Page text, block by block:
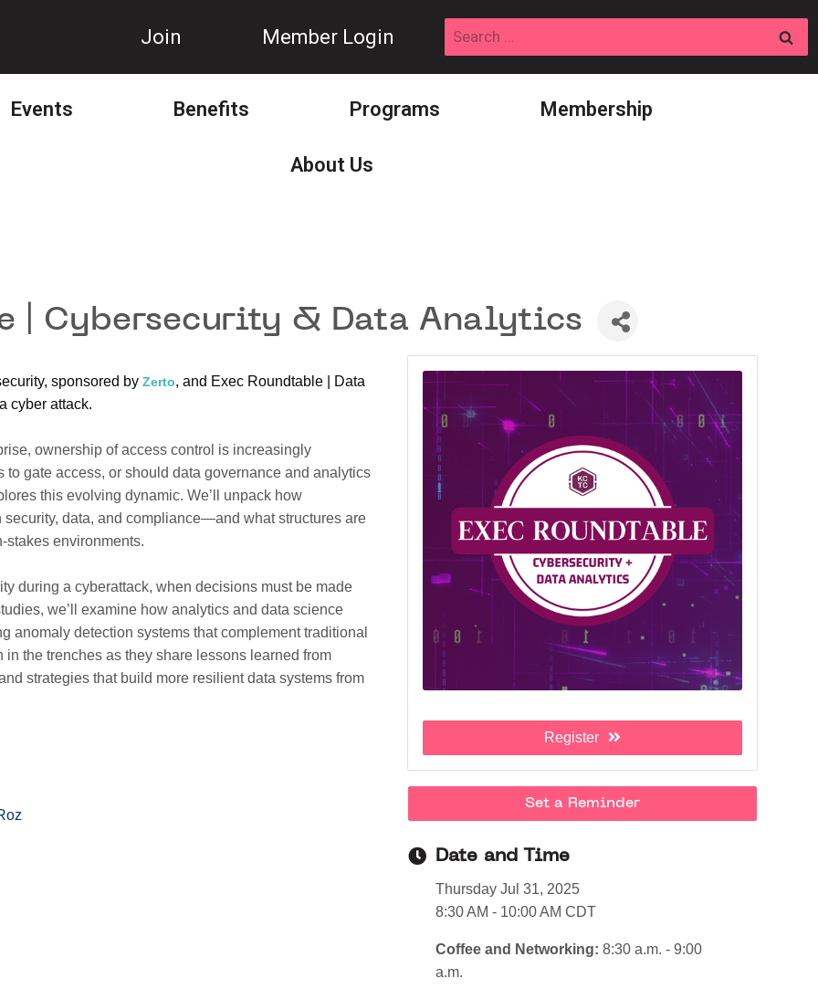
Join Member Login
Search
for:
Events Benefits Programs Membership
About Us
| Cybersecurity & Data Analytics
sponsored by Zerto, and Exec Roundtable | Data
cyber attack.
ownership of access control is increasingly
gate access, or should data governance and analytics
this evolving dynamic. We’ll unpack how
data, and compliance—and what structures are
stakes environments.
during a cyberattack, when decisions must be made
we’ll examine how analytics and data science
detection systems that complement traditional
the trenches as they share lessons learned from
strategies that build more resilient data systems from
Register
Set a Reminder
Date and Time
Thursday Jul 31, 2025
8:30 AM - 10:00 AM CDT
Coffee and Networking: 8:30 a.m. - 9:00
a.m.